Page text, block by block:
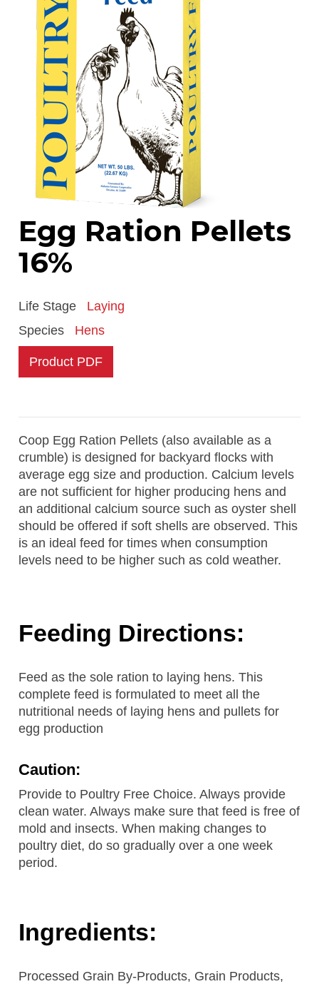
Egg Ration Pellets
16%
Life Stage
Laying
Species
Hens
Product PDF
Coop Egg Ration Pellets (also available as a
crumble) is designed for backyard flocks with
average egg size and production. Calcium levels
are not sufficient for higher producing hens and
an additional calcium source such as oyster shell
should be offered if soft shells are observed. This
is an ideal feed for times when consumption
levels need to be higher such as cold weather.
Feeding Directions:
Feed as the sole ration to laying hens. This
complete feed is formulated to meet all the
nutritional needs of laying hens and pullets for
egg production
Caution:
Provide to Poultry Free Choice. Always provide
clean water. Always make sure that feed is free of
mold and insects. When making changes to
poultry diet, do so gradually over a one week
period.
Ingredients:
Processed Grain By-Products, Grain Products,